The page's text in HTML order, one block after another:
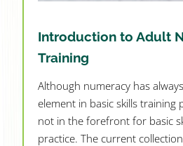
Introduction to Adult
Training
Although numeracy has
element in basic skills training
not in the forefront for basic
practice. The current